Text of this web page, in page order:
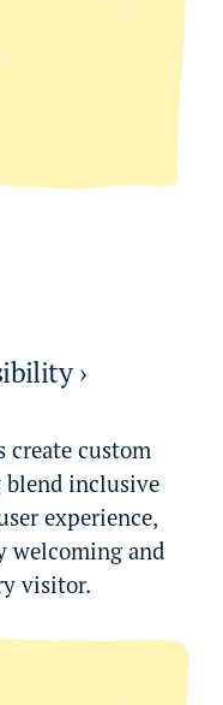
›
create custom
blend inclusive
experience,
welcoming and
visitor.